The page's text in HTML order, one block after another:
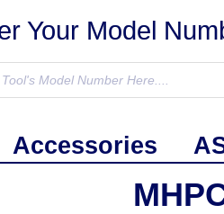
Your Model
Accessories